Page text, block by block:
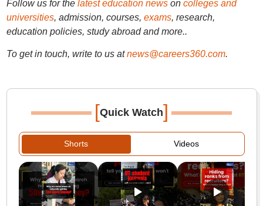
Follow us for the latest education newson colleges and
universities, admission, courses, exams, research,
education policies, study abroad and more..
To get in touch, write to us at news@careers360.com.
[Quick Watch]
Shorts Videos